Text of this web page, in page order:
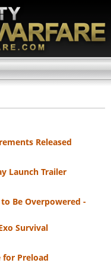
Released
Launch Trailer
Be Overpowered -
Survival
for Preload